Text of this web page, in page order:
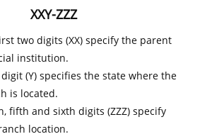
XXY-ZZZ
two digits (XX) specify the parent
institution.
(Y) specifies the state where the
is located.
fifth and sixth digits (ZZZ) specify
location.